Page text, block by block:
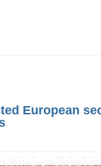
European